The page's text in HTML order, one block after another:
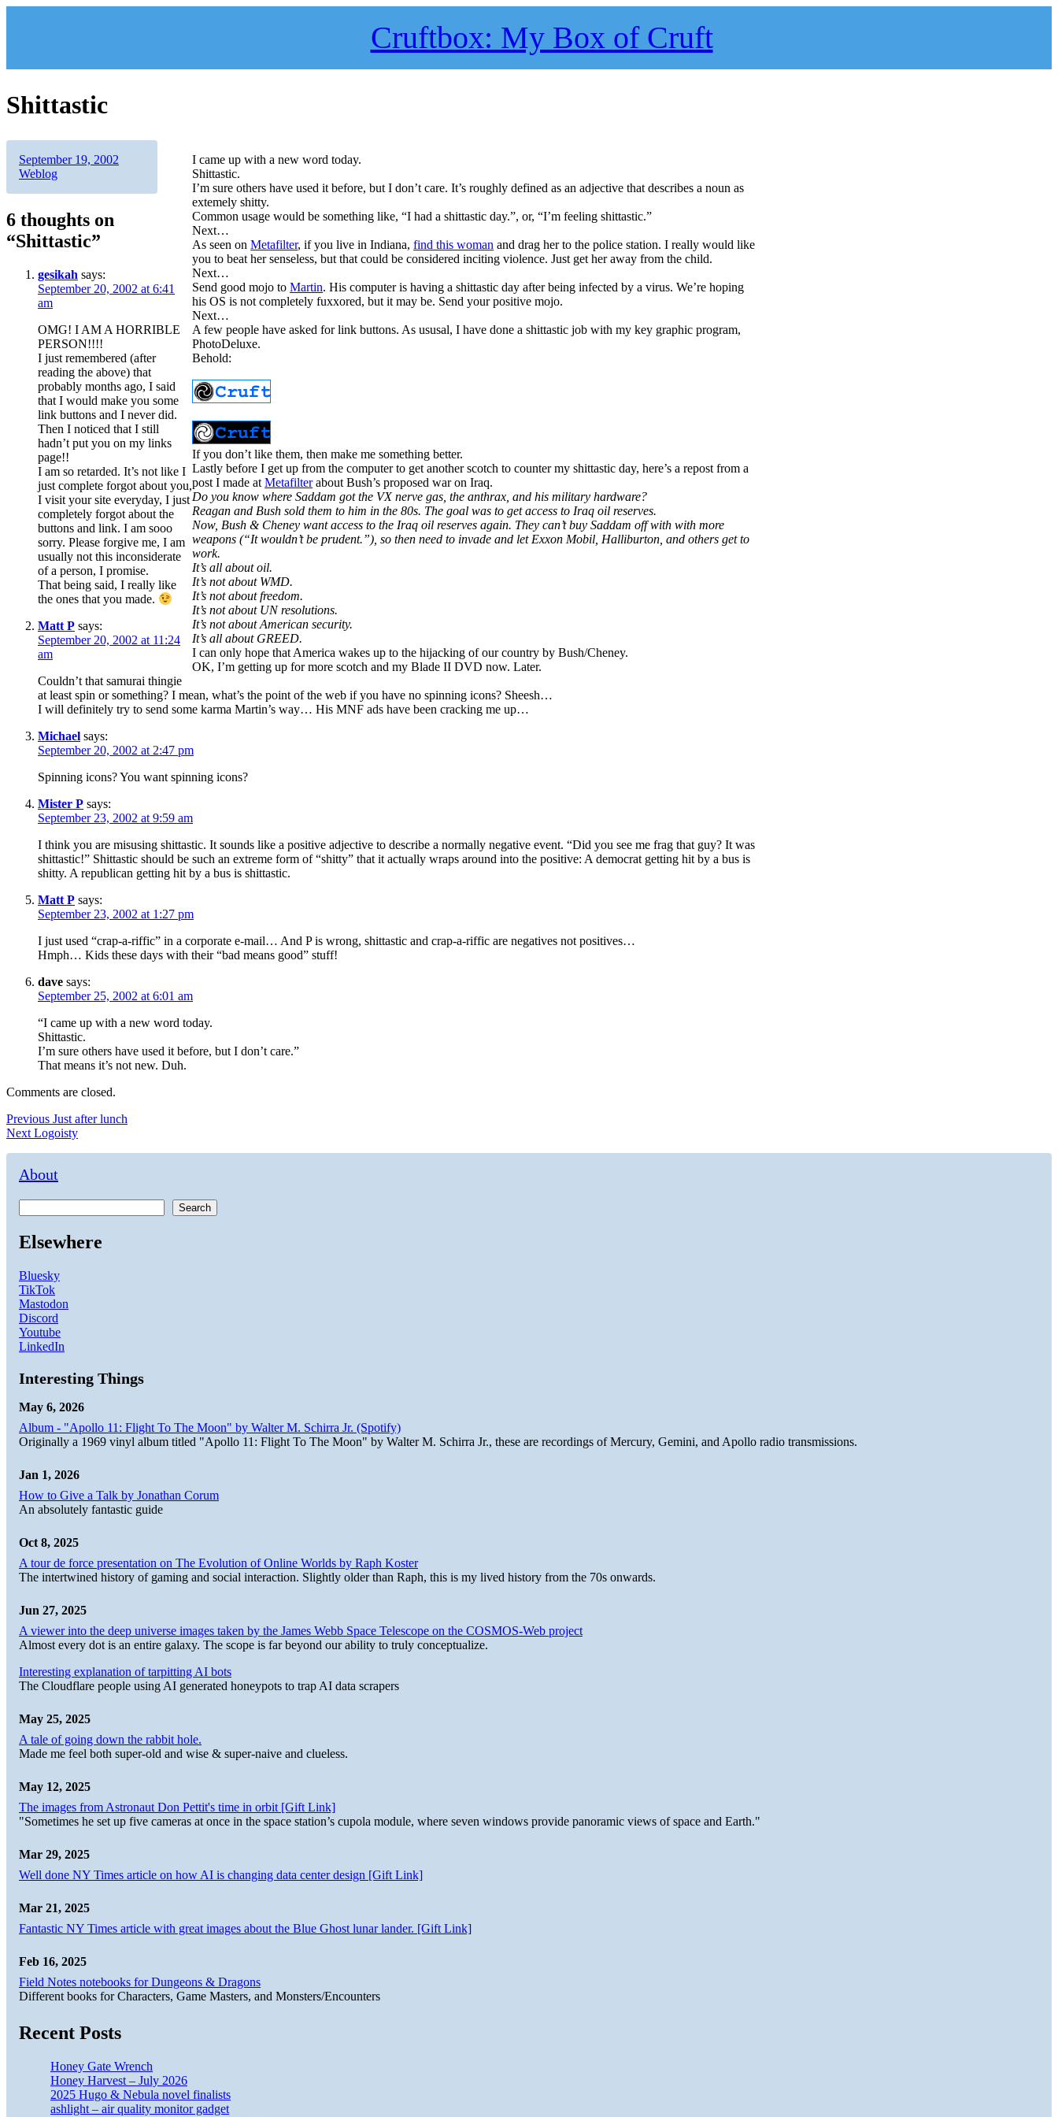
Cruftbox: My Box of Cruft
Shittastic
I came up with a new word today.
Shittastic.
I’m sure others have used it before, but I don’t care. It’s roughly defined as an adjective that describes a noun as
extemely shitty.
Common usage would be something like, “I had a shittastic day.”, or, “I’m feeling shittastic.”
Next…
As seen onMetafilter, if you live in Indiana,find this woman and drag her to the police station. I really would like
you to beat her senseless, but that could be considered inciting violence. Just get her away from the child.
Next…
Send good mojo toMartin. His computer is having a shittastic day after being infected by a virus. We’re hoping
his OS is not completely fuxxored, but it may be. Send your positive mojo.
Next…
A few people have asked for link buttons. As ususal, I have done a shittastic job with my key graphic program,
PhotoDeluxe.
Behold:
If you don’t like them, then make me something better.
Lastly before I get up from the computer to get another scotch to counter my shittastic day, here’s a repost from a
post I made atMetafilterabout Bush’s proposed war on Iraq.
Do you know where Saddam got the VX nerve gas, the anthrax, and his military hardware?
Reagan and Bush sold them to him in the 80s. The goal was to get access to Iraq oil reserves.
Now, Bush & Cheney want access to the Iraq oil reserves again. They can’t buy Saddam off with with more
weapons (“It wouldn’t be prudent.”), so then need to invade and let Exxon Mobil, Halliburton, and others get to
work.
It’s all about oil.
It’s not about WMD.
It’s not about freedom.
It’s not about UN resolutions.
It’s not about American security.
It’s all about GREED.
I can only hope that America wakes up to the hijacking of our country by Bush/Cheney.
OK, I’m getting up for more scotch and my Blade II DVD now. Later.
Author
Posted
on
September 19, 2002
Weblog
6 thoughts on
“Shittastic”
gesikah says:
September 20, 2002 at 6:41
am
OMG! I AM A HORRIBLE
PERSON!!!!
I just remembered (after
reading the above) that
probably months ago, I said
that I would make you some
link buttons and I never did.
Then I noticed that I still
hadn’t put you on my links
page!!
I am so retarded. It’s not like I
just complete forgot about you,
I visit your site everyday, I just
completely forgot about the
buttons and link. I am sooo
sorry. Please forgive me, I am
usually not this inconsiderate
of a person, I promise.
That being said, I really like
the ones that you made.
Matt P says:
September 20, 2002 at 11:24
am
Couldn’t that samurai thingie
at least spin or something? I mean, what’s the point of the web if you have no spinning icons? Sheesh…
I will definitely try to send some karma Martin’s way… His MNF ads have been cracking me up…
Michael says:
September 20, 2002 at 2:47 pm
Spinning icons? You want spinning icons?
Mister P says:
September 23, 2002 at 9:59 am
I think you are misusing shittastic. It sounds like a positive adjective to describe a normally negative event. “Did you see me frag that guy? It was
shittastic!” Shittastic should be such an extreme form of “shitty” that it actually wraps around into the positive: A democrat getting hit by a bus is
shitty. A republican getting hit by a bus is shittastic.
Matt P says:
September 23, 2002 at 1:27 pm
I just used “crap-a-riffic” in a corporate e-mail… And P is wrong, shittastic and crap-a-riffic are negatives not positives…
Hmph… Kids these days with their “bad means good” stuff!
dave says:
September 25, 2002 at 6:01 am
“I came up with a new word today.
Shittastic.
I’m sure others have used it before, but I don’t care.”
That means it’s not new. Duh.
Comments are closed.
Post
navigation
Previous Previous
post:
Just after lunch
Next Next
Logoisty
About
Search
Elsewhere
Bluesky
TikTok
Mastodon
Discord
Youtube
LinkedIn
Interesting Things
May 6, 2026
Album - "Apollo 11: Flight To The Moon" by Walter M. Schirra Jr. (Spotify)
Originally a 1969 vinyl album titled "Apollo 11: Flight To The Moon" by Walter M. Schirra Jr., these are recordings of Mercury, Gemini, and Apollo radio transmissions.
Jan 1, 2026
How to Give a Talk by Jonathan Corum
An absolutely fantastic guide
Oct 8, 2025
A tour de force presentation on The Evolution of Online Worlds by Raph Koster
The intertwined history of gaming and social interaction. Slightly older than Raph, this is my lived history from the 70s onwards.
Jun 27, 2025
A viewer into the deep universe images taken by the James Webb Space Telescope on the COSMOS-Web project
Almost every dot is an entire galaxy. The scope is far beyond our ability to truly conceptualize.
Interesting explanation of tarpitting AI bots
The Cloudflare people using AI generated honeypots to trap AI data scrapers
May 25, 2025
A tale of going down the rabbit hole.
Made me feel both super-old and wise & super-naive and clueless.
May 12, 2025
The images from Astronaut Don Pettit's time in orbit [Gift Link]
"Sometimes he set up five cameras at once in the space station’s cupola module, where seven windows provide panoramic views of space and Earth."
Mar 29, 2025
Well done NY Times article on how AI is changing data center design [Gift Link]
Mar 21, 2025
Fantastic NY Times article with great images about the Blue Ghost lunar lander. [Gift Link]
Feb 16, 2025
Field Notes notebooks for Dungeons & Dragons
Different books for Characters, Game Masters, and Monsters/Encounters
Recent Posts
Honey Gate Wrench
Honey Harvest – July 2026
2025 Hugo & Nebula novel finalists
ashlight – air quality monitor gadget